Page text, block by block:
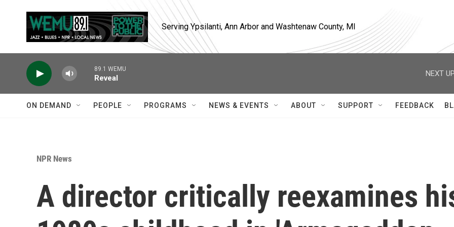
Serving Ypsilanti, Ann Arbor and Washtenaw County, MI
89.1 WEMU
Reveal
NEXT
ON DEMAND PEOPLE PROGRAMS NEWS & EVENTS ABOUT SUPPORT FEEDBACK
NPR News
A director critically reexamines